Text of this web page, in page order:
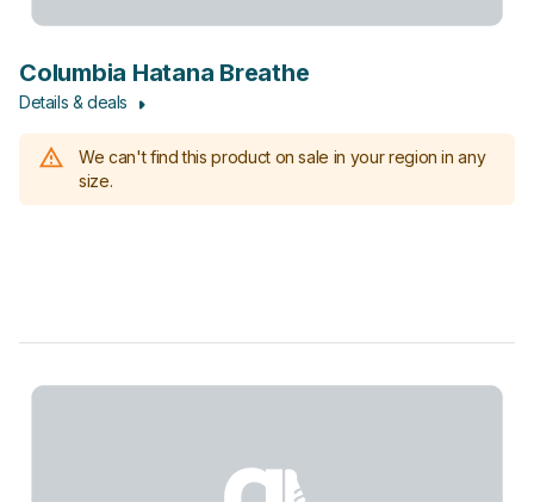
Columbia Hatana Breathe
Details & deals
We can't find this product on sale in your region in any
size.